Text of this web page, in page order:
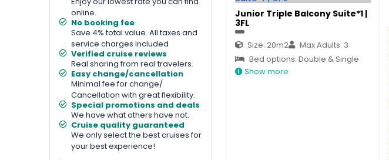
online.
No booking fee
Save 4% total value. All taxes and
service charges included
Verified cruise reviews
Real sharing from real travelers.
Easy change/cancellation
Minimal fee for change/
Cancellation with great flexibility.
Special promotions and deals
We have what others have not.
Cruise quality guaranteed
We only select the best cruises for
your best experience!
Junior Triple Balcony Suite*1 |
3FL
Size: 20m2
Max Adults: 3
Bed options: Double & Single
Show more